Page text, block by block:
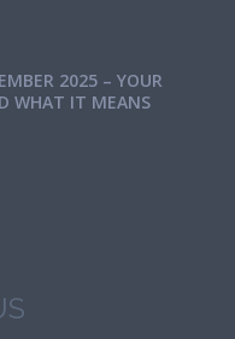
2025 – YOUR
WHAT IT MEANS